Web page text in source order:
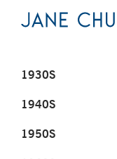
1930S
1940S
1950S